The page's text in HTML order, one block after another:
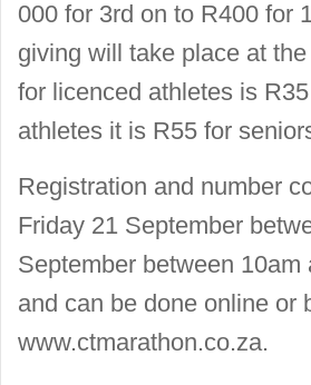
000 for 3rd on to R400 for
giving will take place at
for licenced athletes is
athletes it is R55 for
Registration and number
Friday 21 September
September between
and can be done online or
www.ctmarathon.co.za.